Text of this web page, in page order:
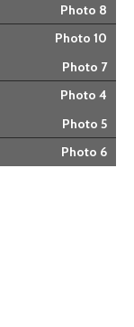
Photo 8
Photo 10
Photo 7
Photo 4
Photo 5
Photo 6